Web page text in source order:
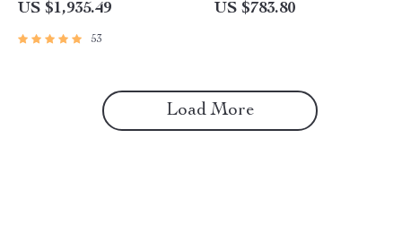
US $1,935.49
53
US $783.80
Load More